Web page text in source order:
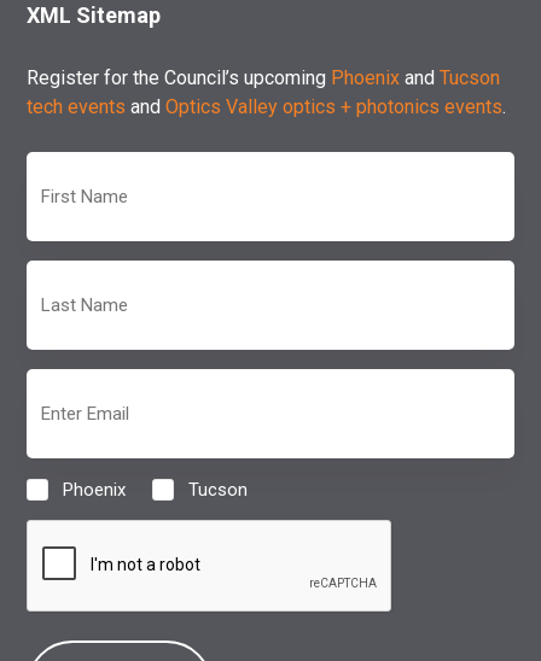
XML Sitemap
Register for the Council’s upcoming Phoenix andTucson
tech events andOptics Valley optics + photonics events.
Name
(Required)
Name
(Required)
(Required)
Location
(Required)
Phoenix Tucson